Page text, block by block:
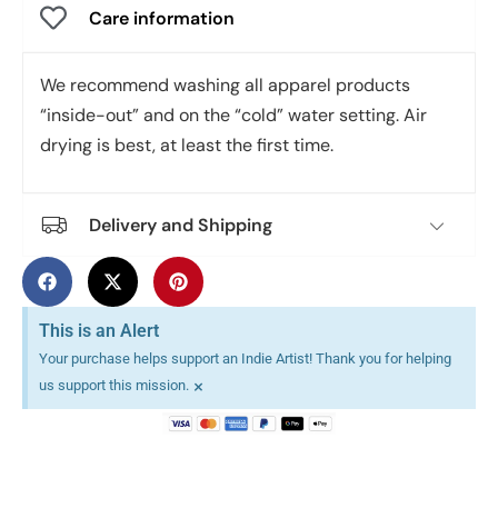
Care information
We recommend washing all apparel products
“inside-out” and on the “cold” water setting. Air
drying is best, at least the first time.
Delivery and Shipping
This is an Alert
Your purchase helps support an Indie Artist! Thank you for helping
us support this mission. ×